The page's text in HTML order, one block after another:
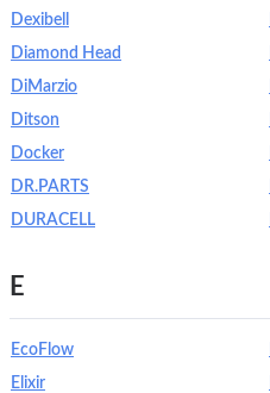
Dexibell
Diamond Head
DiMarzio
Ditson
Docker
DR.PARTS
DURACELL
E
EcoFlow
Elixir